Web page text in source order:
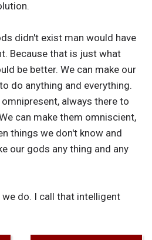
didn't exist man would have
Because that is just what
be better. We can make our
do anything and everything.
always there to
can make them omniscient,
things we don't know and
our gods any thing and any
do. I call that intelligent